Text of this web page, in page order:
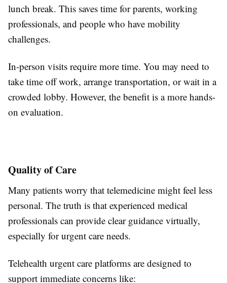
lunch break. This saves time for parents, working
professionals, and people who have mobility
challenges.
In-person visits require more time. You may need to
take time off work, arrange transportation, or wait in a
crowded lobby. However, the benefit is a more hands-
on evaluation.
Quality of Care
Many patients worry that telemedicine might feel less
personal. The truth is that experienced medical
professionals can provide clear guidance virtually,
especially for urgent care needs.
Telehealth urgent care platforms are designed to
support immediate concerns like: